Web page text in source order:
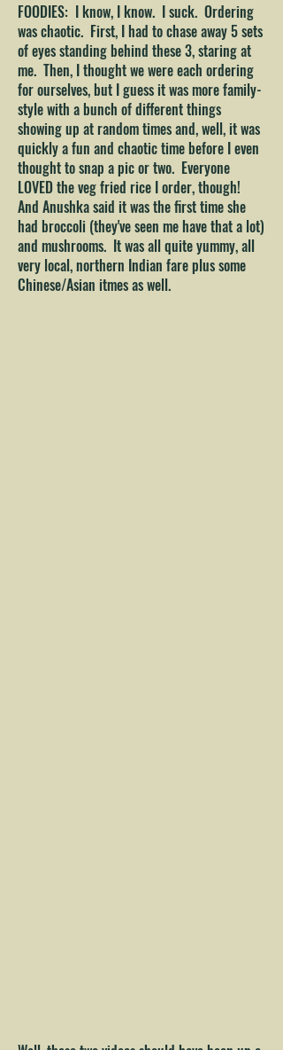
FOODIES: I know, I know. I suck. Ordering
was chaotic. First, I had to chase away 5 sets
of eyes standing behind these 3, staring at
me. Then, I thought we were each ordering
for ourselves, but I guess it was more family-
style with a bunch of different things
showing up at random times and, well, it was
quickly a fun and chaotic time before I even
thought to snap a pic or two. Everyone
LOVED the veg fried rice I order, though!
And Anushka said it was the first time she
had broccoli (they've seen me have that a lot)
and mushrooms. It was all quite yummy, all
very local, northern Indian fare plus some
Chinese/Asian itmes as well.